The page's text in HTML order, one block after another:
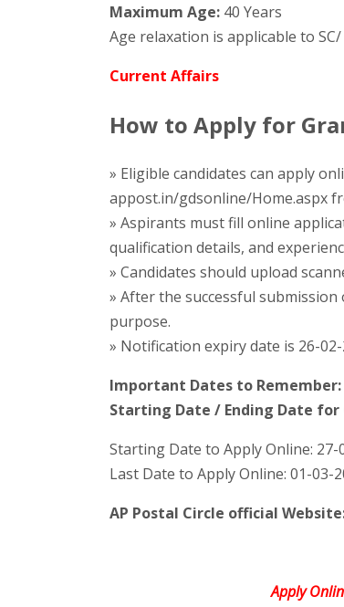
Maximum Age: 40 Years
Age relaxation is applicable to
Current Affairs
How to Apply for
» Eligible candidates can apply
appost.in/gdsonline/Home.aspx
» Aspirants must fill online
qualification details, and
» Candidates should upload
» After the successful
purpose.
» Notification expiry date is 26-02-
Important Dates to Remember:
Starting Date / Ending Date
Starting Date to Apply Online: 27-
Last Date to Apply Online: 01-03-
AP Postal Circle official
Apply